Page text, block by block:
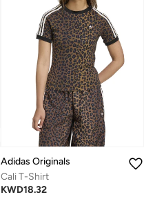
Adidas Originals
Cali T-Shirt
KWD18.32